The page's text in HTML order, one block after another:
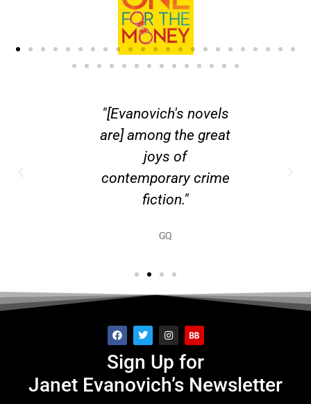
"[Evanovich's novels
are] among the great
joys of
contemporary crime
fiction."
GQ
Sign Up for
Janet Evanovich’s Newsletter